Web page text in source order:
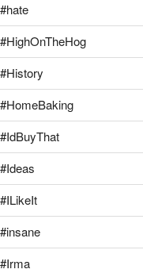
#hate
#HighOnTheHog
#History
#HomeBaking
#IdBuyThat
#Ideas
#ILikeIt
#insane
#Irma